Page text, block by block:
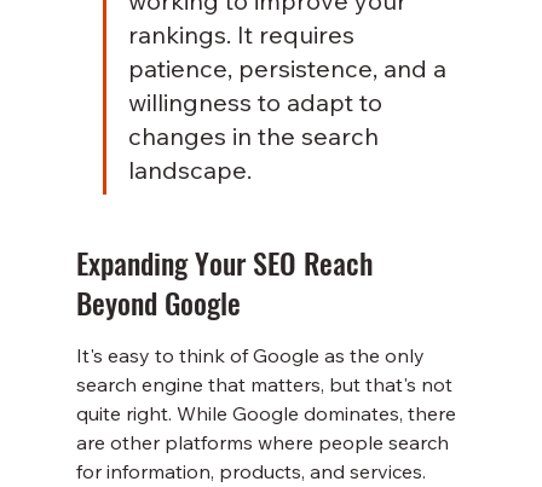
rankings. It requires
patience, persistence, and a
willingness to adapt to
changes in the search
landscape.
Expanding Your SEO Reach
Beyond Google
It's easy to think of Google as the only
search engine that matters, but that's not
quite right. While Google dominates, there
are other platforms where people search
for information, products, and services.